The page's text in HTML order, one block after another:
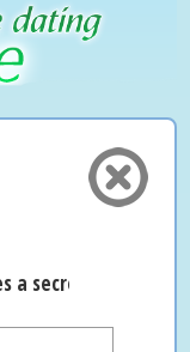
a secret melody…...